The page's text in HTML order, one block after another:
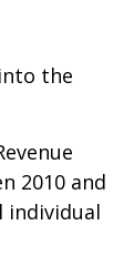
the
2010 and
individual